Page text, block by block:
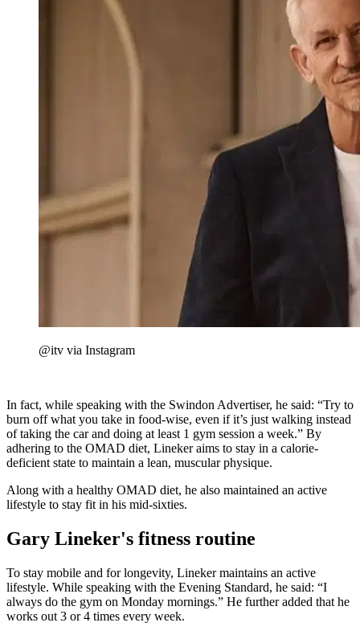
@itv via Instagram
In fact, while speaking with the Swindon Advertiser, he said: “Try to
burn off what you take in food-wise, even if it’s just walking instead
of taking the car and doing at least 1 gym session a week.” By
adhering to the OMAD diet, Lineker aims to stay in a calorie-
deficient state to maintain a lean, muscular physique.
Along with a healthy OMAD diet, he also maintained an active
lifestyle to stay fit in his mid-sixties.
Gary Lineker's fitness routine
To stay mobile and for longevity, Lineker maintains an active
lifestyle. While speaking with the Evening Standard, he said: “I
always do the gym on Monday mornings.” He further added that he
works out 3 or 4 times every week.